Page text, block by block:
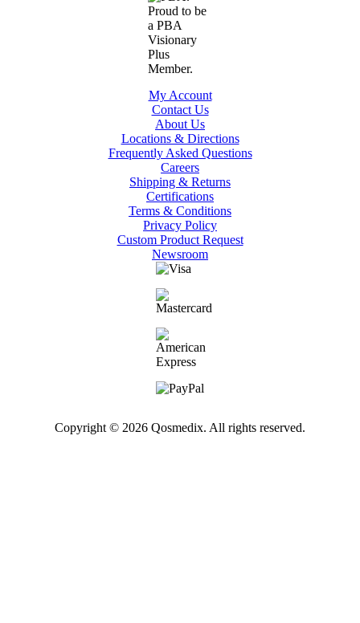
My Account
Contact Us
About Us
Locations & Directions
Frequently Asked Questions
Careers
Shipping & Returns
Certifications
Terms & Conditions
Privacy Policy
Custom Product Request
Newsroom
Copyright © 2026 Qosmedix. All rights reserved.